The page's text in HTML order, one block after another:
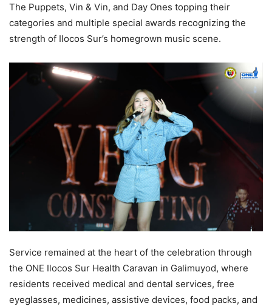
The Puppets, Vin & Vin, and Day Ones topping their
categories and multiple special awards recognizing the
strength of Ilocos Sur’s homegrown music scene.
Service remained at the heart of the celebration through
the ONE Ilocos Sur Health Caravan in Galimuyod, where
residents received medical and dental services, free
eyeglasses, medicines, assistive devices, food packs, and